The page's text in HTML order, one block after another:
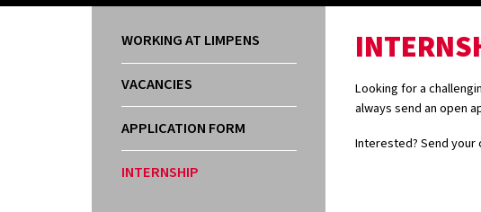
Looking for a
always send an open
Interested? Send
WORKING AT LIMPENS
VACANCIES
APPLICATION FORM
INTERNSHIP